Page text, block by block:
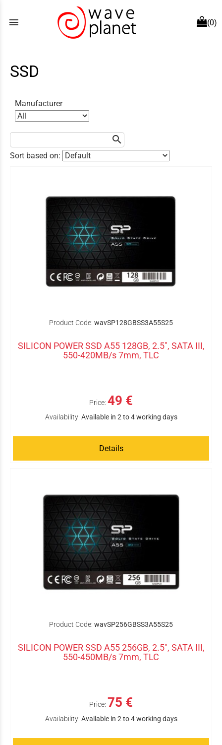
menu (0)
SSD
Manufacturer
search
Sort based on:
Product Code: wavSP128GBSS3A55S25
SILICON POWER SSD A55 128GB, 2.5", SATA III,
550-420MB/s 7mm, TLC
Price: 49 €
Availability: Available in 2 to 4 working days
Details
Product Code: wavSP256GBSS3A55S25
SILICON POWER SSD A55 256GB, 2.5", SATA III,
550-450MB/s 7mm, TLC
Price: 75 €
Availability: Available in 2 to 4 working days